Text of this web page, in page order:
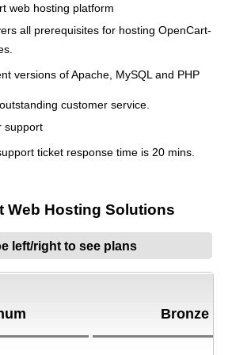
web hosting platform
all prerequisites for hosting OpenCart-
versions of Apache, MySQL and PHP
customer service.
support
ticket response time is 20 mins.
Web Hosting Solutions
left/right to see plans
Bronze